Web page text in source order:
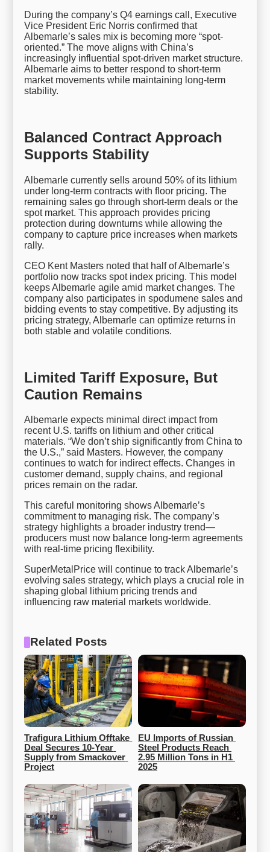
During the company’s Q4 earnings call, Executive
Vice President Eric Norris confirmed that
Albemarle’s sales mix is becoming more “spot-
oriented.” The move aligns with China’s
increasingly influential spot-driven market structure.
Albemarle aims to better respond to short-term
market movements while maintaining long-term
stability.
Balanced Contract Approach
Supports Stability
Albemarle currently sells around 50% of its lithium
under long-term contracts with floor pricing. The
remaining sales go through short-term deals or the
spot market. This approach provides pricing
protection during downturns while allowing the
company to capture price increases when markets
rally.
CEO Kent Masters noted that half of Albemarle’s
portfolio now tracks spot index pricing. This model
keeps Albemarle agile amid market changes. The
company also participates in spodumene sales and
bidding events to stay competitive. By adjusting its
pricing strategy, Albemarle can optimize returns in
both stable and volatile conditions.
Limited Tariff Exposure, But
Caution Remains
Albemarle expects minimal direct impact from
recent U.S. tariffs on lithium and other critical
materials. “We don’t ship significantly from China to
the U.S.,” said Masters. However, the company
continues to watch for indirect effects. Changes in
customer demand, supply chains, and regional
prices remain on the radar.
This careful monitoring shows Albemarle’s
commitment to managing risk. The company’s
strategy highlights a broader industry trend—
producers must now balance long-term agreements
with real-time pricing flexibility.
SuperMetalPrice will continue to track Albemarle’s
evolving sales strategy, which plays a crucial role in
shaping global lithium pricing trends and
influencing raw material markets worldwide.
Related Posts
Trafigura Lithium Offtake
Deal Secures 10-Year
Supply from Smackover
Project
EU Imports of Russian
Steel Products Reach
2.95 Million Tons in H1
2025